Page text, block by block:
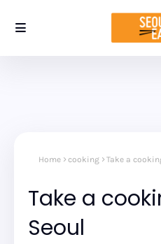
Home cooking Take a
Take a
Seoul